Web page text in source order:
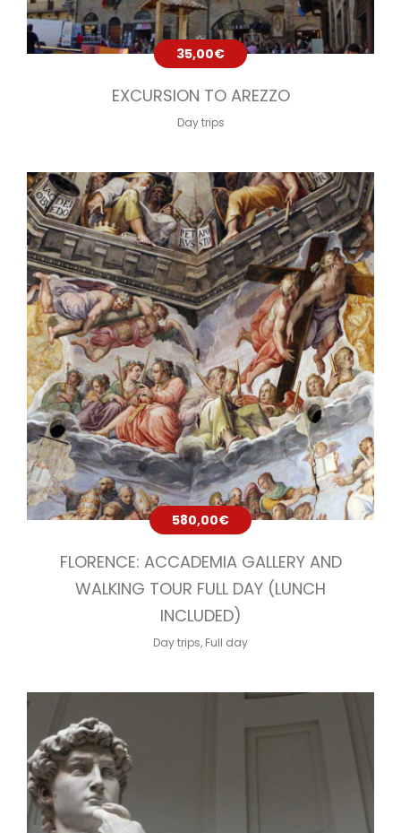
35,00€
EXCURSION TO AREZZO
Day trips
580,00€
FLORENCE: ACCADEMIA GALLERY AND
WALKING TOUR FULL DAY (LUNCH
INCLUDED)
Day trips, Full day